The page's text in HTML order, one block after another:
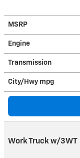
MSRP
Engine
Transmission
City/Hwy mpg
Work Truck w/3WT